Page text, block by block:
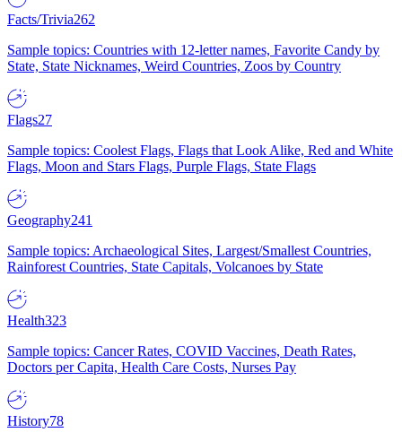
Facts/Trivia262
Sample topics: Countries with 12-letter names, Favorite Candy by
State, State Nicknames, Weird Countries, Zoos by Country
Flags27
Sample topics: Coolest Flags, Flags that Look Alike, Red and White
Flags, Moon and Stars Flags, Purple Flags, State Flags
Geography241
Sample topics: Archaeological Sites, Largest/Smallest Countries,
Rainforest Countries, State Capitals, Volcanoes by State
Health323
Sample topics: Cancer Rates, COVID Vaccines, Death Rates,
Doctors per Capita, Health Care Costs, Nurses Pay
History78